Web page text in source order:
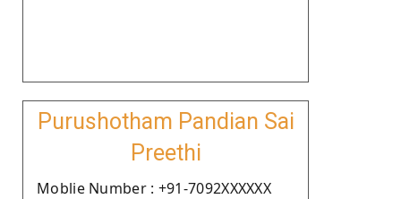
Purushotham Pandian Sai
Preethi
Moblie Number : +91-7092XXXXXX